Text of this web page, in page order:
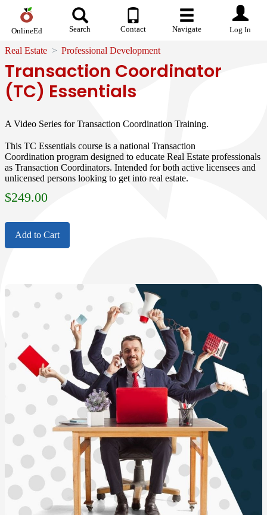
OnlineEd Search Contact Navigate Log In
Real Estate Professional Development
Transaction Coordinator
(TC) Essentials
A Video Series for Transaction Coordination Training.
This TC Essentials course is a national Transaction
Coordination program designed to educate Real Estate professionals
as Transaction Coordinators. Intended for both active licensees and
unlicensed persons looking to get into real estate.
$249.00
Add to Cart